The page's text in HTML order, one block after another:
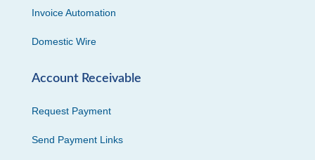
Invoice Automation
Domestic Wire
Account Receivable
Request Payment
Send Payment Links